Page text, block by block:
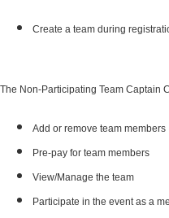
Create a team during
The Non-Participating Team Captain
Add or remove team members
Pre-pay for team members
View/Manage the team
Participate in the event as a